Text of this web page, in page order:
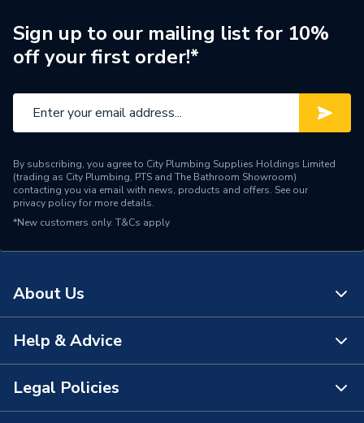
Brand Name
BG (British General)
Sign up to our mailing list for 10%
off your first order!*
By subscribing, you agree to City Plumbing Supplies Holdings Limited
(trading as City Plumbing, PTS and The Bathroom Showroom)
contacting you via email with news, products and offers. See our
privacy policyfor more details.
*New customers only. T&Cs apply
About Us
About Us
The Bathroom Showroom
Help & Advice
Contact Us
Legal Policies